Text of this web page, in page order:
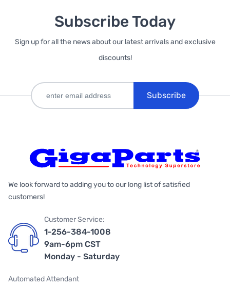
Subscribe Today
Sign up for all the news about our latest arrivals and exclusive
discounts!
Subscribe
We look forward to adding you to our long list of satisfied
customers!
Customer Service:
1-256-384-1008
9am-6pm CST
Monday - Saturday
Automated Attendant